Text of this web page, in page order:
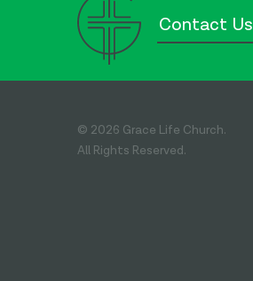
Contact Us
© 2026 Grace Life Church.
All Rights Reserved.